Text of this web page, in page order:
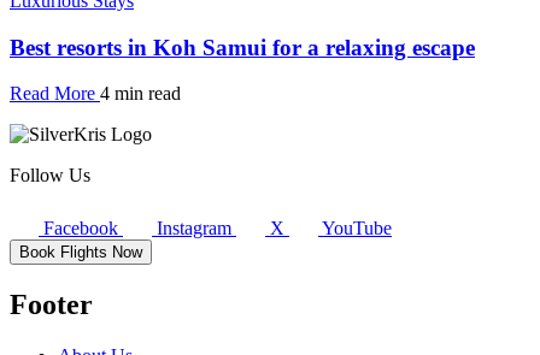
Best resorts in Koh Samui for a relaxing escape
Read More 4 min read
Follow Us
Facebook Instagram X YouTube
Book Flights Now
Footer